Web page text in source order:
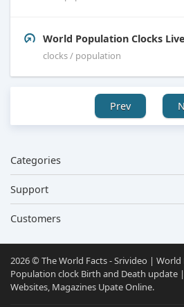
World Population Clocks
clocks / population
Prev
Categories
Support
Customers
2026 © The World Facts - Srivideo |
Population clock Birth and Death update
Websites, Magazines Upate Online.